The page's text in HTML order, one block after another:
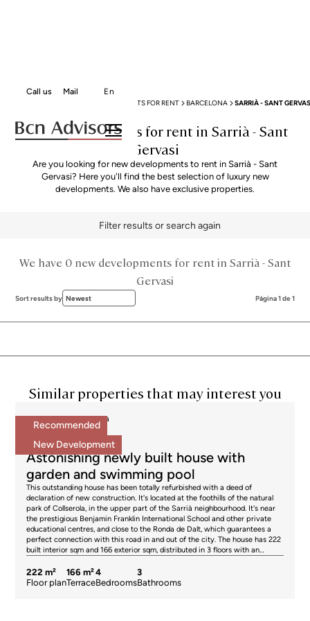
Mail
Call us En
NEW DEVELOPMENTS FOR RENT BARCELONA SARRIÀ - SANT
New Developments for rent in Sarrià - Sant
Gervasi
Are you looking for new developments to rent in Sarrià - Sant
Gervasi? Here you'll find the best selection of luxury new
developments. We also have exclusive properties.
Filter results or search again
We have 0 new developments for rent in Sarrià - Sant
Gervasi
Sort results by Newest Página 1 de 1
Similar properties that may interest you
Recommended
New Development
Houses for sale in Sarrià
2.195.000 €
BCN072258961
Astonishing newly built house with
garden and swimming pool
This outstanding house has been totally refurbished with a deed of
declaration of new construction. It's located at the foothills of the natural
park of Collserola, in the upper part of the Sarrià neighbourhood. It's near
the prestigious Benjamin Franklin International School and other private
educational centres, and close to the Ronda de Dalt, which guarantees a
perfect connection with this road in and out of the city. The house has 222
built interior sqm and 166 exterior sqm, distributed in 3 floors with an
materials and finishings, with restored original elements such as Catalan
vaulted ceilings and wooden beams, as well as exposed brick walls. The
222 m²
Floor plan
166 m²
Terrace
4
Bedrooms
3
Bathrooms